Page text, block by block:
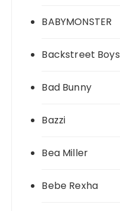
BABYMONSTER
Backstreet Boys
Bad Bunny
Bazzi
Bea Miller
Bebe Rexha